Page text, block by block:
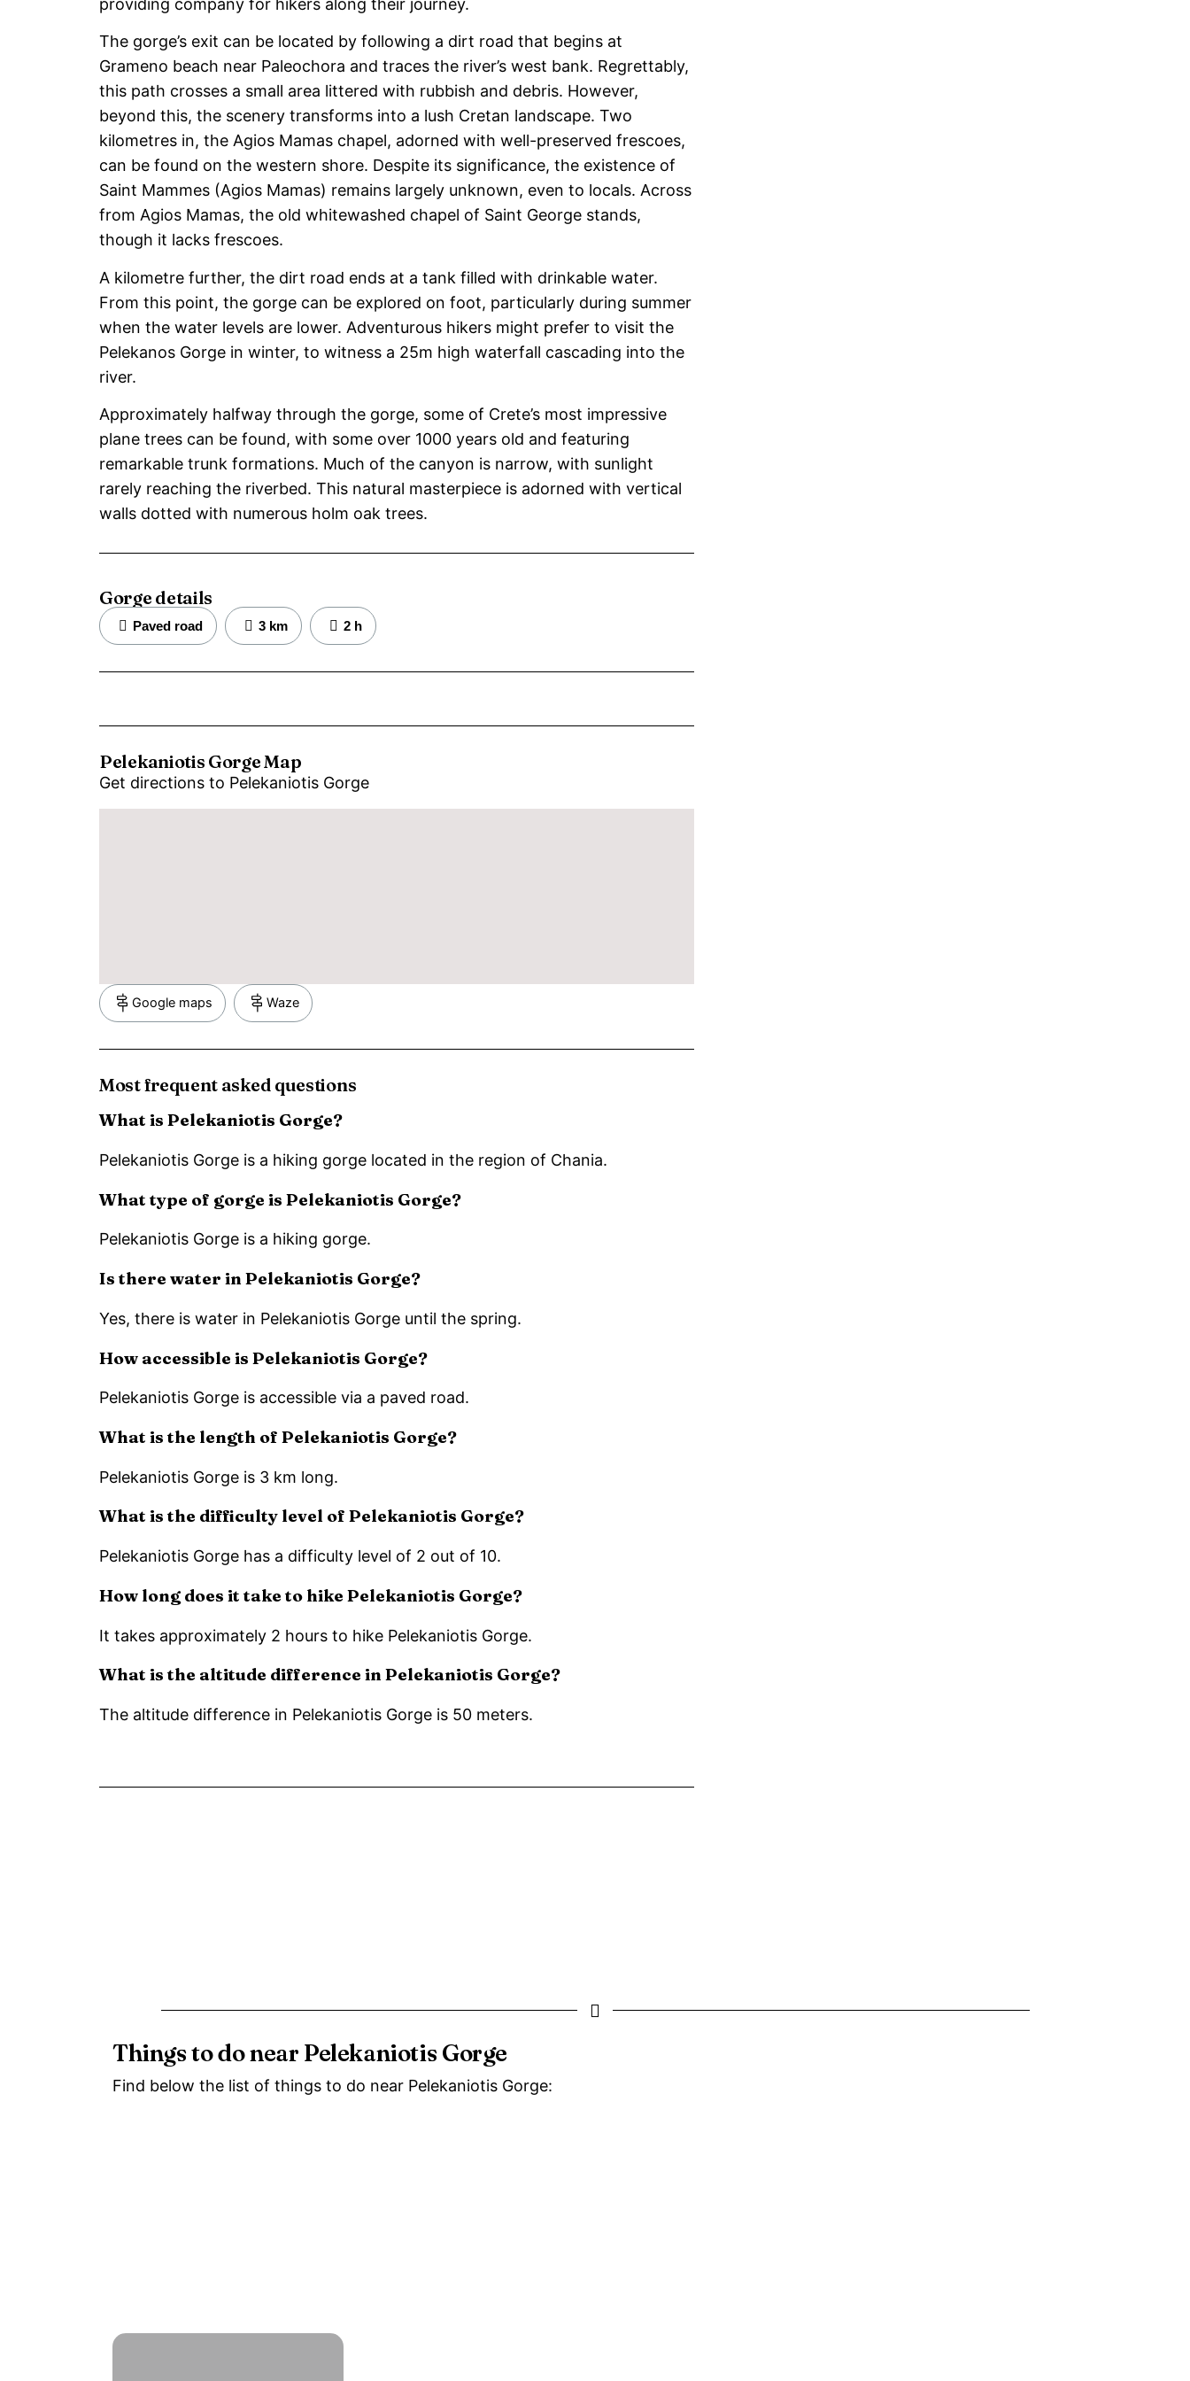
providing company for hikers along their journey.
The gorge’s exit can be located by following a dirt road that begins at
Grameno beach near Paleochora and traces the river’s west bank. Regrettably,
this path crosses a small area littered with rubbish and debris. However,
beyond this, the scenery transforms into a lush Cretan landscape. Two
kilometres in, the Agios Mamas chapel, adorned with well-preserved frescoes,
can be found on the western shore. Despite its significance, the existence of
Saint Mammes (Agios Mamas) remains largely unknown, even to locals. Across
from Agios Mamas, the old whitewashed chapel of Saint George stands,
though it lacks frescoes.
A kilometre further, the dirt road ends at a tank filled with drinkable water.
From this point, the gorge can be explored on foot, particularly during summer
when the water levels are lower. Adventurous hikers might prefer to visit the
Pelekanos Gorge in winter, to witness a 25m high waterfall cascading into the
river.
Approximately halfway through the gorge, some of Crete’s most impressive
plane trees can be found, with some over 1000 years old and featuring
remarkable trunk formations. Much of the canyon is narrow, with sunlight
rarely reaching the riverbed. This natural masterpiece is adorned with vertical
walls dotted with numerous holm oak trees.
Gorge details
Paved road 3 km 2 h
Pelekaniotis Gorge Map
Get directions to Pelekaniotis Gorge
Google maps Waze
Most frequent asked questions
What is Pelekaniotis Gorge?
Pelekaniotis Gorge is a hiking gorge located in the region of Chania.
What type of gorge is Pelekaniotis Gorge?
Pelekaniotis Gorge is a hiking gorge.
Is there water in Pelekaniotis Gorge?
Yes, there is water in Pelekaniotis Gorge until the spring.
How accessible is Pelekaniotis Gorge?
Pelekaniotis Gorge is accessible via a paved road.
What is the length of Pelekaniotis Gorge?
Pelekaniotis Gorge is 3 km long.
What is the difficulty level of Pelekaniotis Gorge?
Pelekaniotis Gorge has a difficulty level of 2 out of 10.
How long does it take to hike Pelekaniotis Gorge?
It takes approximately 2 hours to hike Pelekaniotis Gorge.
What is the altitude difference in Pelekaniotis Gorge?
The altitude difference in Pelekaniotis Gorge is 50 meters.
Things to do near Pelekaniotis Gorge
Find below the list of things to do near Pelekaniotis Gorge: